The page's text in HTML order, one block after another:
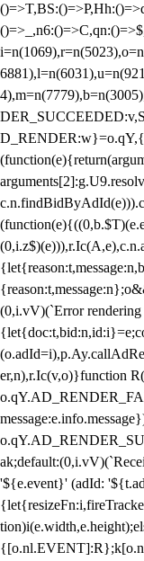
(0,i.vV)(`Error
er,n),r.Ic(v,o)}function
'${e.event}' (adId: